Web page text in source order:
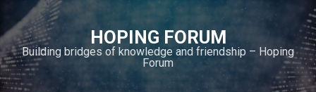
i
p
t
o
HOPING FORUM
Building bridges of knowledge and friendship – Hoping
Forum